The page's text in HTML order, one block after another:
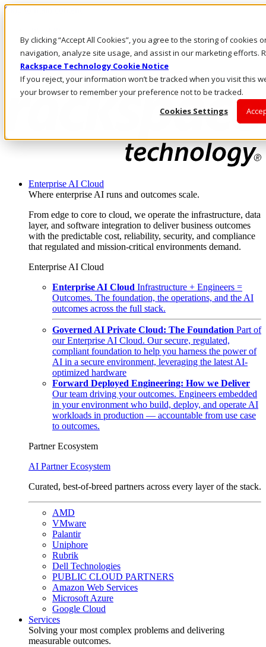
By clicking “Accept All Cookies”, you agree to the storing of cookies
navigation, analyze site usage, and assist in our marketing efforts.
Rackspace Technology Cookie Notice
If you reject, your information won’t be tracked when you visit this
your browser to remember your preference not to be tracked.
Cookies Settings
Skip to main content
Call Us
Marketplace
UK/EN
Log In & Support
Enterprise AI Cloud
Where enterprise AI runs and outcomes scale.
From edge to core to cloud, we operate the infrastructure, data
layer, and software integration to deliver business outcomes
with the predictable cost, reliability, security, and compliance
that regulated and mission-critical environments demand.
Enterprise AI Cloud
Enterprise AI Cloud Infrastructure + Engineers =
Outcomes. The foundation, the operations, and the AI
outcomes across the full stack.
Governed AI Private Cloud: The Foundation Part of
our Enterprise AI Cloud. Our secure, regulated,
compliant foundation to help you harness the power of
AI in a secure environment, leveraging the latest AI-
optimized hardware
Forward Deployed Engineering: How we Deliver
Our team driving your outcomes. Engineers embedded
in your environment who build, deploy, and operate AI
workloads in production — accountable from use case
to outcomes.
Partner Ecosystem
AI Partner Ecosystem
Curated, best-of-breed partners across every layer of the stack.
AMD
VMware
Palantir
Uniphore
Rubrik
Dell Technologies
PUBLIC CLOUD PARTNERS
Amazon Web Services
Microsoft Azure
Google Cloud
Services
Solving your most complex problems and delivering
measurable outcomes.